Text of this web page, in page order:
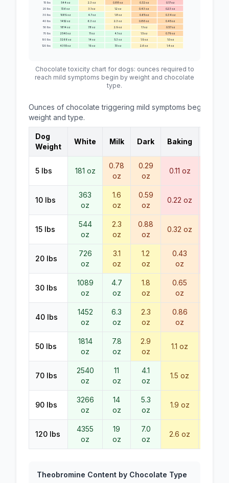
15lbs 544oz 2.3 oz 0.88oz 0.32oz 0.17oz
20lbs 726oz 3.1oz 1.2oz 0.43 oz 0.23 oz
30lbs 1089oz 4.7oz 1.8oz 0.65oz 0.34oz
40lbs 1452oz 6.3 oz 2.3 oz 0.86oz 0.45oz
50lbs 1814oz 7.8oz 2.9oz 1.1oz 0.57oz
70lbs 2540oz 11oz 4.1oz 1.5oz 0.79oz
90lbs 3266oz 14oz 5.3 oz 1.9oz 1.0oz
120lbs 4355oz 19oz 7.0oz 2.6oz 1.4oz
Chocolate toxicity chart for dogs: ounces required to
reach mild symptoms begin by weight and chocolate
type.
Ounces of chocolate triggering mild symptoms begin
weight and type.
Dog
Weight
White Milk Dark Baking
5 lbs 181 oz
0.78
oz
0.29
oz
0.11 oz
10 lbs
363
oz
1.6
oz
0.59
oz
0.22 oz
15 lbs
544
oz
2.3
oz
0.88
oz
0.32 oz
20 lbs
726
oz
3.1
oz
1.2
oz
0.43
oz
30 lbs
1089
oz
4.7
oz
1.8
oz
0.65
oz
40 lbs
1452
oz
6.3
oz
2.3
oz
0.86
oz
50 lbs
1814
oz
7.8
oz
2.9
oz
1.1 oz
70 lbs
2540
oz
11
oz
4.1
oz
1.5 oz
90 lbs
3266
oz
14
oz
5.3
oz
1.9 oz
120 lbs
4355
oz
19
oz
7.0
oz
2.6 oz
Theobromine Content by Chocolate Type